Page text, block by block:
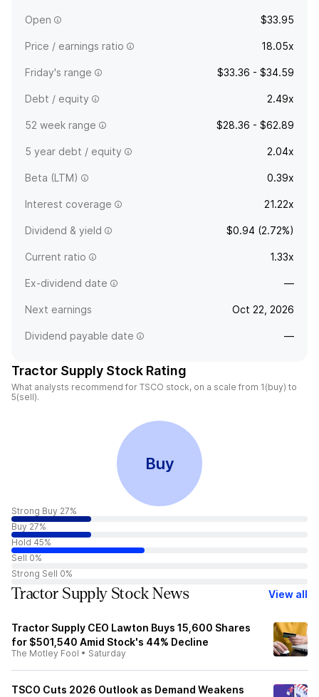
Open $33.95
Price / earnings ratio 18.05x
Friday's range $33.36 - $34.59
Debt / equity 2.49x
52 week range $28.36 - $62.89
5 year debt / equity 2.04x
Beta (LTM) 0.39x
Interest coverage 21.22x
Dividend & yield $0.94 (2.72%)
Current ratio 1.33x
Ex-dividend date —
Next earnings Oct 22, 2026
Dividend payable date —
Tractor Supply Stock Rating
What analysts recommend for TSCO stock, on a scale from 1(buy) to
5(sell).
Buy
Strong Buy 27%
Buy 27%
Hold 45%
Sell 0%
Strong Sell 0%
Tractor Supply Stock News View all
Tractor Supply CEO Lawton Buys 15,600 Shares
for $501,540 Amid Stock's 44% Decline
The Motley Fool • Saturday
TSCO Cuts 2026 Outlook as Demand Weakens